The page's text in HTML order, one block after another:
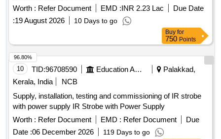
Worth : Refer Document EMD :INR 2.23 Lac
Due Date
:19 August 2026 10 Days to go
Buy for
750 Points
10 TID:96708590 Education And Research Institute
Palakkad,
Kerala, India
NCB
Supply, installation, testing and commissioning of IR strobe
with power supply IR Strobe with Power Supply
Worth : Refer Document EMD : Refer Document
Due
Date :06 December 2026 119 Days to go
96.80%